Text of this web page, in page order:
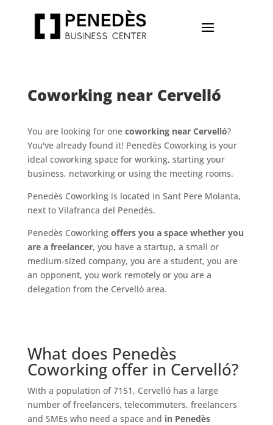
Coworking near Cervelló
You are looking for one coworking near Cervelló?
You've already found it! Penedès Coworking is your
ideal coworking space for working, starting your
business, networking or using the meeting rooms.
Penedès Coworking is located in Sant Pere Molanta,
next to Vilafranca del Penedès.
Penedès Coworking offers you a space whether you
are a freelancer, you have a startup, a small or
medium-sized company, you are a student, you are
an opponent, you work remotely or you are a
delegation from the Cervelló area.
What does Penedès
Coworking offer in Cervelló?
With a population of 7151, Cervelló has a large
number of freelancers, telecommuters, freelancers
and SMEs who need a space and in Penedès